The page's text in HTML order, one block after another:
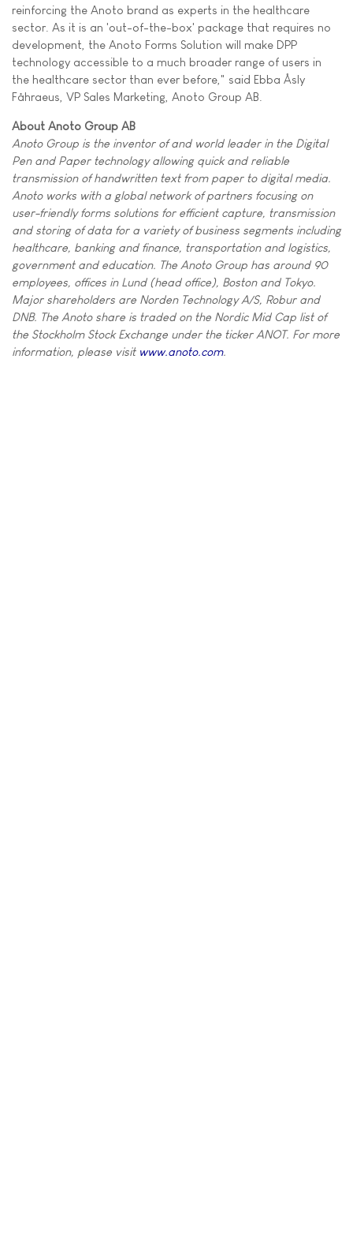
reinforcing the Anoto brand as experts in the healthcare
sector. As it is an 'out-of-the-box' package that requires no
development, the Anoto Forms Solution will make DPP
technology accessible to a much broader range of users in
the healthcare sector than ever before," said Ebba Åsly
Fåhraeus, VP Sales Marketing, Anoto Group AB.
About Anoto Group AB
Anoto Group is the inventor of and world leader in the Digital
Pen and Paper technology allowing quick and reliable
transmission of handwritten text from paper to digital media.
Anoto works with a global network of partners focusing on
user-friendly forms solutions for efficient capture, transmission
and storing of data for a variety of business segments including
healthcare, banking and finance, transportation and logistics,
government and education. The Anoto Group has around 90
employees, offices in Lund (head office), Boston and Tokyo.
Major shareholders are Norden Technology A/S, Robur and
DNB. The Anoto share is traded on the Nordic Mid Cap list of
the Stockholm Stock Exchange under the ticker ANOT. For more
information, please visit www.anoto.com.